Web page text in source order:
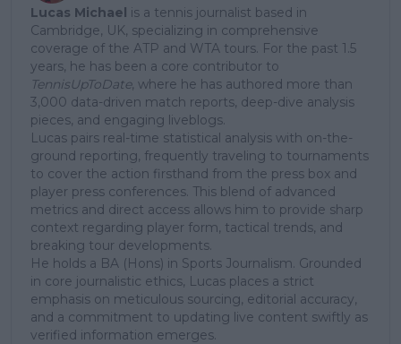
Lucas Michael is a tennis journalist based in
Cambridge, UK, specializing in comprehensive
coverage of the ATP and WTA tours. For the past 1.5
years, he has been a core contributor to
TennisUpToDate, where he has authored more than
3,000 data-driven match reports, deep-dive analysis
pieces, and engaging liveblogs.
Lucas pairs real-time statistical analysis with on-the-
ground reporting, frequently traveling to tournaments
to cover the action firsthand from the press box and
player press conferences. This blend of advanced
metrics and direct access allows him to provide sharp
context regarding player form, tactical trends, and
breaking tour developments.
He holds a BA (Hons) in Sports Journalism. Grounded
in core journalistic ethics, Lucas places a strict
emphasis on meticulous sourcing, editorial accuracy,
and a commitment to updating live content swiftly as
verified information emerges.